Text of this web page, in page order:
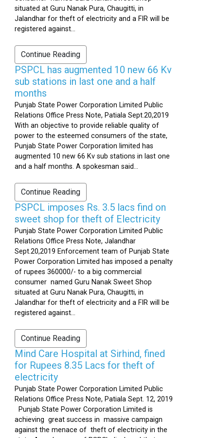
situated at Guru Nanak Pura, Chaugitti, in
Jalandhar for theft of electricity and a FIR will be
registered against...
Continue Reading
PSPCL has augmented 10 new 66 Kv
sub stations in last one and a half
months
Punjab State Power Corporation Limited Public
Relations Office Press Note, Patiala Sept.20,2019
With an objective to provide reliable quality of
power to the esteemed consumers of the state,
Punjab State Power Corporation limited has
augmented 10 new 66 Kv sub stations in last one
and a half months. A spokesman said...
Continue Reading
PSPCL imposes Rs. 3.5 lacs find on
sweet shop for theft of Electricity
Punjab State Power Corporation Limited Public
Relations Office Press Note, Jalandhar
Sept.20,2019 Enforcement team of Punjab State
Power Corporation Limited has imposed a penalty
of rupees 360000/- to a big commercial
consumer named Guru Nanak Sweet Shop
situated at Guru Nanak Pura, Chaugitti, in
Jalandhar for theft of electricity and a FIR will be
registered against...
Continue Reading
Mind Care Hospital at Sirhind, fined
for Rupees 8.35 Lacs for theft of
electricity
Punjab State Power Corporation Limited Public
Relations Office Press Note, Patiala Sept. 12, 2019
Punjab State Power Corporation Limited is
achieving great success in massive campaign
against the menace of theft of electricity in the